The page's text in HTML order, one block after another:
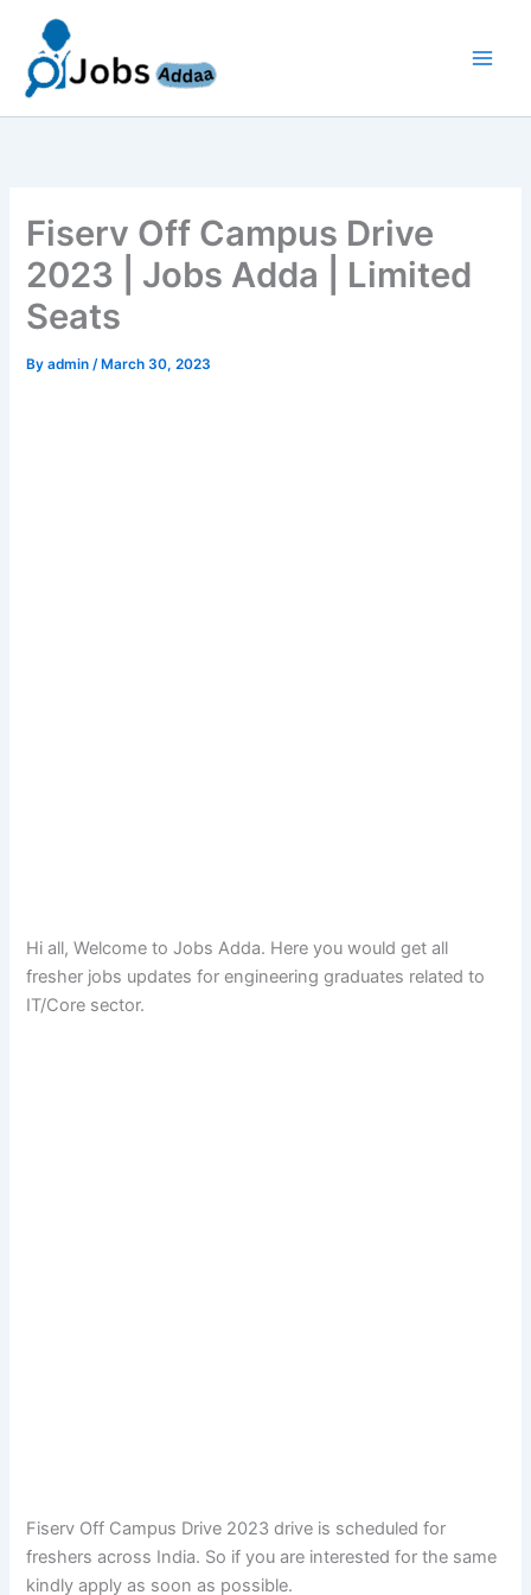
content
Fiserv Off Campus Drive
2023 | Jobs Adda | Limited
Seats
Byadmin/ March 30, 2023
Hi all, Welcome to Jobs Adda. Here you would get all
fresher jobs updates for engineering graduates related to
IT/Core sector.
Fiserv Off Campus Drive 2023 drive is scheduled for
freshers across India. So if you are interested for the same
kindly apply as soon as possible.